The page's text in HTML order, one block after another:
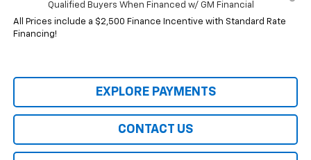
Qualified Buyers When Financed w/ GM Financial
All Prices include a $2,500 Finance Incentive with Standard Rate
Financing!
EXPLORE PAYMENTS
CONTACT US